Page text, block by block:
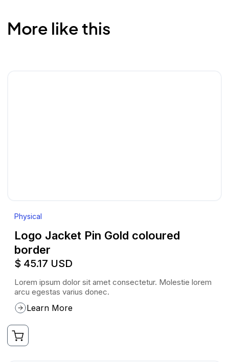
More like this
Physical
Logo Jacket Pin Gold coloured
border
$ 45.17 USD
Lorem ipsum dolor sit amet consectetur. Molestie lorem
arcu egestas varius donec.
Learn More